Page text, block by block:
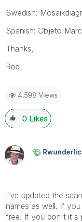
Swedish:
Spanish: Objeto
Thanks,
Rob
4,598 Views
0 Likes
I've updated the
names as well. If
free. If you don't it's